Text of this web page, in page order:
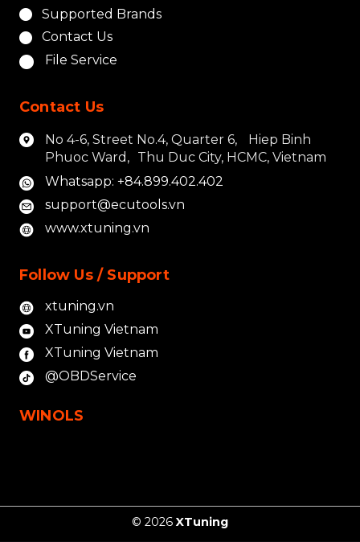
Supported Brands
Contact Us
File Service
Contact Us
No 4-6, Street No.4, Quarter 6, Hiep Binh
Phuoc Ward, Thu Duc City, HCMC, Vietnam
Whatsapp: +84.899.402.402
support@ecutools.vn
www.xtuning.vn
Follow Us / Support
xtuning.vn
XTuning Vietnam
XTuning Vietnam
@OBDService
WINOLS
© 2026 XTuning